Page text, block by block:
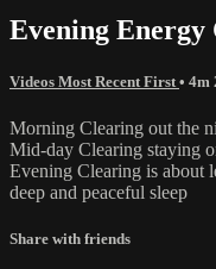
Evening Energy
Videos Most Recent First • 4m
Morning Clearing out the
Mid-day Clearing staying
Evening Clearing is about
deep and peaceful sleep
Share with friends